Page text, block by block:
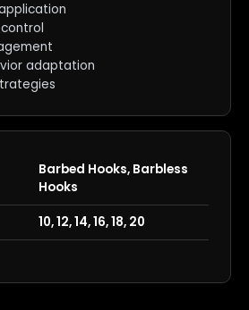
adaptation
Barbed Hooks, Barbless
Hooks
10, 12, 14, 16, 18, 20